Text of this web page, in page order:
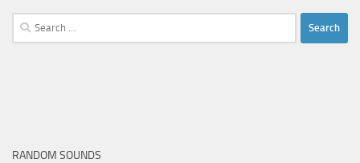
Search
for:
RANDOM SOUNDS